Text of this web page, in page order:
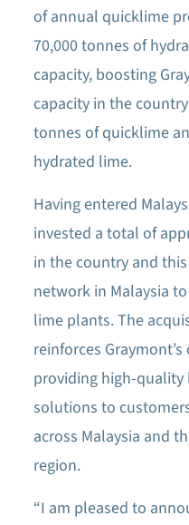
of annual quicklime
70,000 tonnes of
capacity, boosting
capacity in the
tonnes of quicklime
hydrated lime.
Having entered
invested a total of
in the country and
network in Malaysia
lime plants. The
reinforces
providing high-
solutions to
across Malaysia and
region.
“I am pleased to